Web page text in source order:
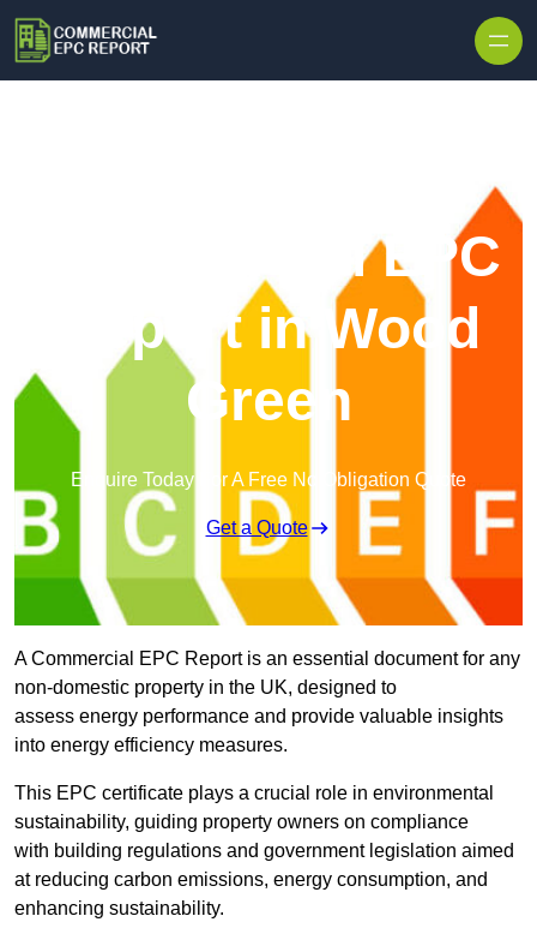
Commercial EPC
Report in Wood
Green
Enquire Today For A Free No Obligation Quote
Get a Quote
A Commercial EPC Report is an essential document for any
non-domestic property in the UK, designed to
assess energy performance and provide valuable insights
into energy efficiency measures.
This EPC certificate plays a crucial role in environmental
sustainability, guiding property owners on compliance
with building regulations and government legislation aimed
at reducing carbon emissions, energy consumption, and
enhancing sustainability.